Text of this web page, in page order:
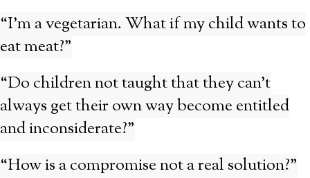
“I’m a vegetarian. What if my child wants to
eat meat?”
“Do children not taught that they can’t
always get their own way become entitled
and inconsiderate?”
“How is a compromise not a real solution?”